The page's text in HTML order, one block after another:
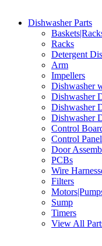
Dishwasher Parts
Racks
Detergent
Arm
Impellers
Dishwasher
Dishwasher
Dishwasher
Dishwasher
Control
Control
Door
PCBs
Wire
Filters
Sump
Timers
View All